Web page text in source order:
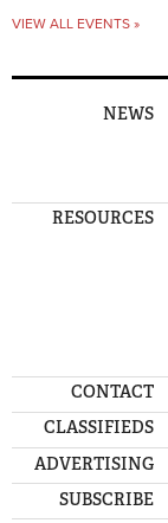
VIEW ALL EVENTS »
NEWS
RESOURCES
CONTACT
CLASSIFIEDS
ADVERTISING
SUBSCRIBE